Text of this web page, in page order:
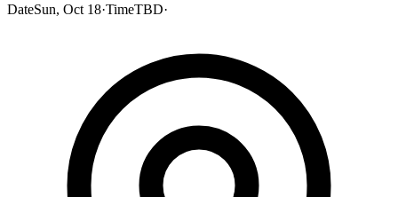
DateSun, Oct 18·TimeTBD·